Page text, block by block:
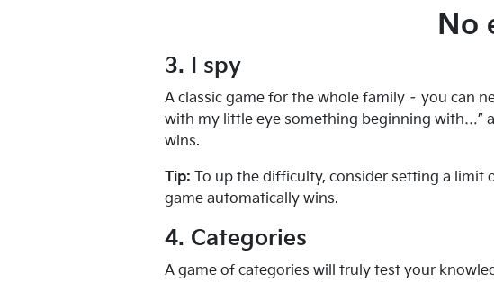
No
3. I spy
A classic game for the whole family – you can
with my little eye something beginning with…”
wins.
Tip: To up the difficulty, consider setting a limit
game automatically wins.
4. Categories
A game of categories will truly test your